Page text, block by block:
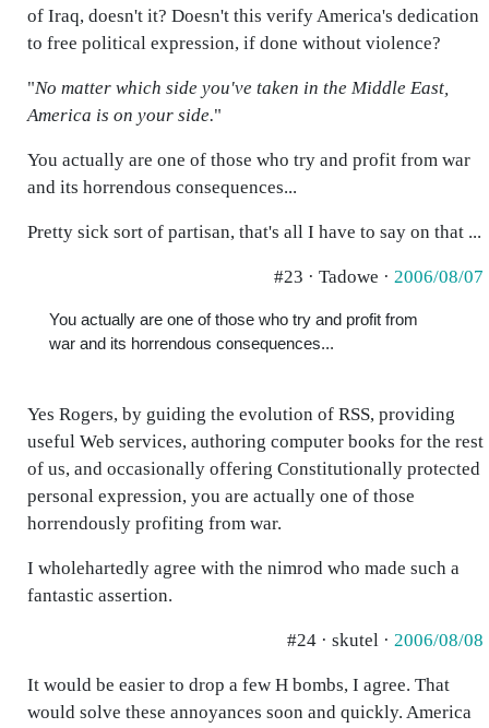
of Iraq, doesn't it? Doesn't this verify America's dedication
to free political expression, if done without violence?
"No matter which side you've taken in the Middle East,
America is on your side."
You actually are one of those who try and profit from war
and its horrendous consequences...
Pretty sick sort of partisan, that's all I have to say on that ...
#23 · Tadowe · 2006/08/07
You actually are one of those who try and profit from
war and its horrendous consequences...
Yes Rogers, by guiding the evolution of RSS, providing
useful Web services, authoring computer books for the rest
of us, and occasionally offering Constitutionally protected
personal expression, you are actually one of those
horrendously profiting from war.
I wholehartedly agree with the nimrod who made such a
fantastic assertion.
#24 · skutel · 2006/08/08
It would be easier to drop a few H bombs, I agree. That
would solve these annoyances soon and quickly. America